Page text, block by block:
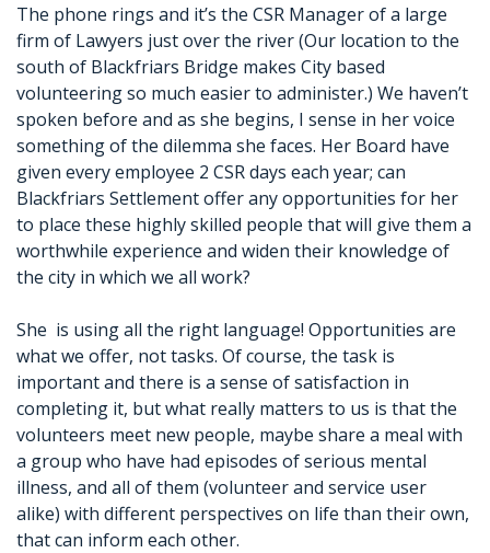
The phone rings and it’s the CSR Manager of a large
firm of Lawyers just over the river (Our location to the
south of Blackfriars Bridge makes City based
volunteering so much easier to administer.) We haven’t
spoken before and as she begins, I sense in her voice
something of the dilemma she faces. Her Board have
given every employee 2 CSR days each year; can
Blackfriars Settlement offer any opportunities for her
to place these highly skilled people that will give them a
worthwhile experience and widen their knowledge of
the city in which we all work?
She is using all the right language! Opportunities are
what we offer, not tasks. Of course, the task is
important and there is a sense of satisfaction in
completing it, but what really matters to us is that the
volunteers meet new people, maybe share a meal with
a group who have had episodes of serious mental
illness, and all of them (volunteer and service user
alike) with different perspectives on life than their own,
that can inform each other.